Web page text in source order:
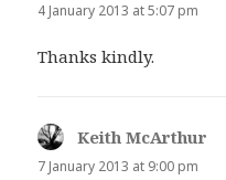
4 January 2013 at 5:07 pm
Thanks kindly.
Keith McArthur
7 January 2013 at 9:00 pm